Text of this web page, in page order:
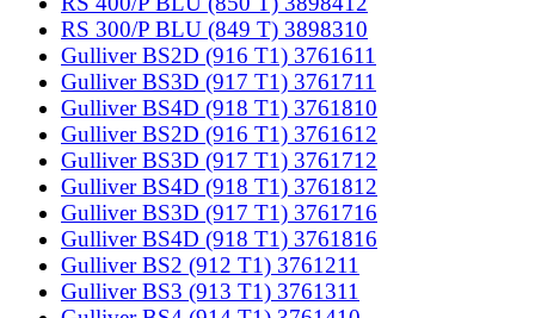
RS 300/P BLU (849 T) 3898310
Gulliver BS2D (916 T1) 3761611
Gulliver BS3D (917 T1) 3761711
Gulliver BS4D (918 T1) 3761810
Gulliver BS2D (916 T1) 3761612
Gulliver BS3D (917 T1) 3761712
Gulliver BS4D (918 T1) 3761812
Gulliver BS3D (917 T1) 3761716
Gulliver BS4D (918 T1) 3761816
Gulliver BS2 (912 T1) 3761211
Gulliver BS3 (913 T1) 3761311